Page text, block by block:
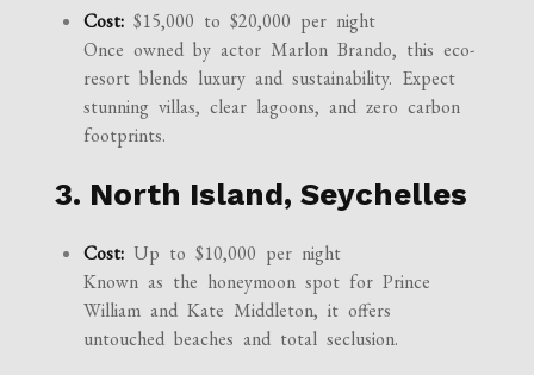
Cost: $15,000 to $20,000 per night
Once owned by actor Marlon Brando, this eco-
resort blends luxury and sustainability. Expect
stunning villas, clear lagoons, and zero carbon
footprints.
3. North Island, Seychelles
Cost: Up to $10,000 per night
Known as the honeymoon spot for Prince
William and Kate Middleton, it offers
untouched beaches and total seclusion.